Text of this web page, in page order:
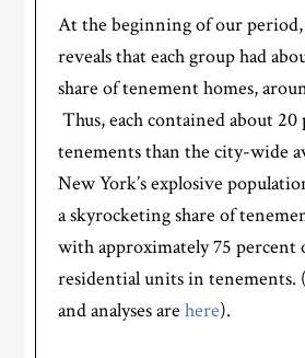
At the beginning of our period,
reveals that each group had
share of tenement homes,
Thus, each contained about
tenements than the city-wide
New York’s explosive
a skyrocketing share of
with approximately 75 percent
residential units in tenements.
and analyses arehere).